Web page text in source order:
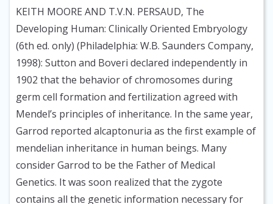
KEITH MOORE AND T.V.N. PERSAUD, The
Developing Human: Clinically Oriented Embryology
(6th ed. only) (Philadelphia: W.B. Saunders Company,
1998): Sutton and Boveri declared independently in
1902 that the behavior of chromosomes during
germ cell formation and fertilization agreed with
Mendel’s principles of inheritance. In the same year,
Garrod reported alcaptonuria as the first example of
mendelian inheritance in human beings. Many
consider Garrod to be the Father of Medical
Genetics. It was soon realized that the zygote
contains all the genetic information necessary for